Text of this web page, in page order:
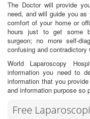
The Doctor will provide
need, and will guide you
comfort of your home or
hours just to get some
surgeon; no more self-
confusing and contradictory
World Laparoscopy
information you need to
information that you
and information purpose so
Free